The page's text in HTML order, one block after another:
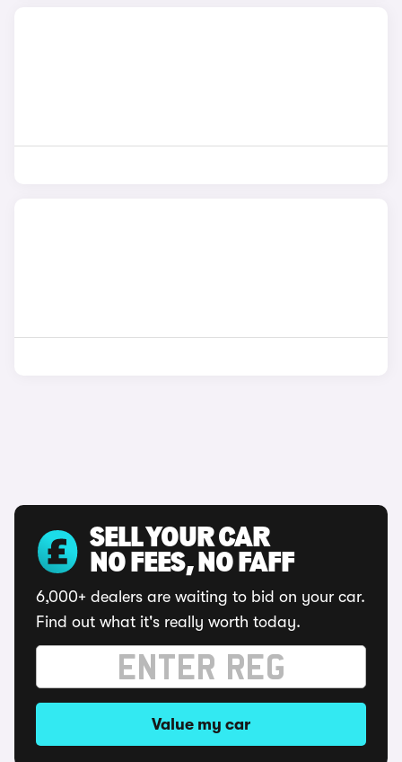
SELL YOUR CAR
NO FEES, NO FAFF
6,000+ dealers are waiting to bid on your car.
Find out what it's really worth today.
Value my car